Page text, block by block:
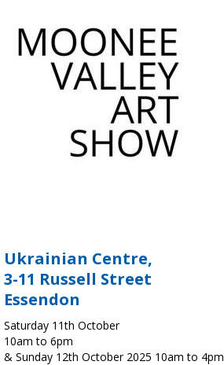
Ukrainian Centre,
3-11 Russell Street
Essendon
Saturday 11th October
10am to 6pm
& Sunday 12th October 2025 10am to 4pm